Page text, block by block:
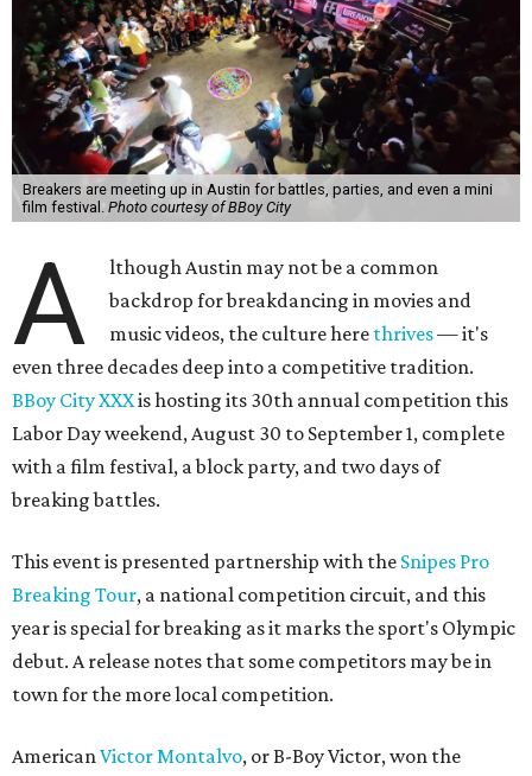
Breakers are meeting up in Austin for battles, parties, and even a mini
film festival. Photo courtesy of BBoy City
A
lthough Austin may not be a common
backdrop for breakdancing in movies and
music videos, the culture here thrives— it's
even three decades deep into a competitive tradition.
BBoy City XXXis hosting its 30th annual competition this
Labor Day weekend, August 30 to September 1, complete
with a film festival, a block party, and two days of
breaking battles.
This event is presented partnership with the Snipes Pro
Breaking Tour, a national competition circuit, and this
year is special for breaking as it marks the sport's Olympic
debut. A release notes that some competitors may be in
town for the more local competition.
AmericanVictor Montalvo, or B-Boy Victor, won the